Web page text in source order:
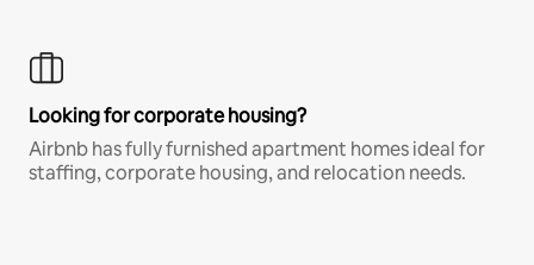
Looking for corporate housing?
Airbnb has fully furnished apartment homes ideal for
staffing, corporate housing, and relocation needs.